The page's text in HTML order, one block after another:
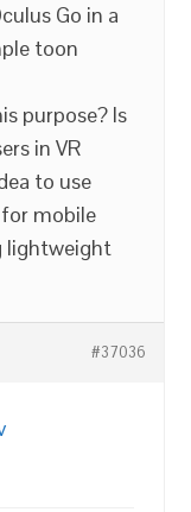
Go in a
toon
purpose? Is
in VR
to use
mobile
lightweight
#37036